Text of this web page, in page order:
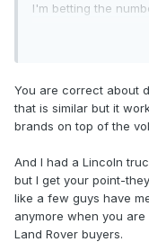
I'm betting the
brandname with its
why its products
help keep Lincoln
to it-showing up in
piss off white collar
company and the
Range Rover to
prices where going
Its all about
You are correct about
that is similar but it
brands on top of the
And I had a Lincoln
but I get your point-
like a few guys have
anymore when you
Land Rover buyers.